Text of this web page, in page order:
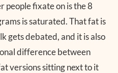
people fixate on is the 8
is saturated. That fat is
gets debated, and it is also
difference between
versions sitting next to it